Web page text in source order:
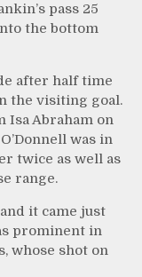
pass 25
the bottom
after half time
the visiting goal.
Isa Abraham on
was in
twice as well as
range.
it came just
prominent in
whose shot on